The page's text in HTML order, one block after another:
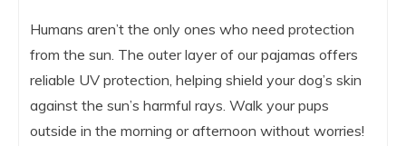
Humans aren’t the only ones who need protection
from the sun. The outer layer of our pajamas offers
reliable UV protection, helping shield your dog’s skin
against the sun’s harmful rays. Walk your pups
outside in the morning or afternoon without worries!